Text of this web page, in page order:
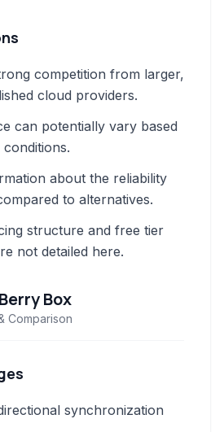
competition from larger,
cloud providers.
can potentially vary based
about the reliability
to alternatives.
structure and free tier
not detailed here.
Box
Comparison
synchronization